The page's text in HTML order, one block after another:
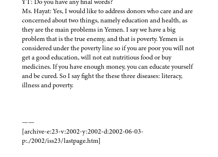
Ms. Hayat: Yes, I would like to address donors who care and are
concerned about two things, namely education and health, as
they are the main problems in Yemen. I say we have a big
problem that is the true enemy, and that is poverty. Yemen is
considered under the poverty line so if you are poor you will not
get a good education, will not eat nutritious food or buy
medicines. If you have enough money, you can educate yourself
and be cured. So I say fight the these three diseases: literacy,
illness and poverty.
——
[archive-e:23-v:2002-y:2002-d:2002-06-03-
p:./2002/iss23/lastpage.htm]